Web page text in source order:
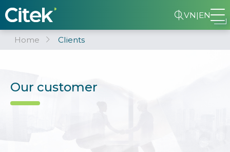
VN|EN
Home Clients
Our customer